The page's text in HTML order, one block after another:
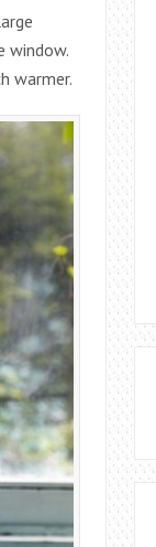
window.
warmer.